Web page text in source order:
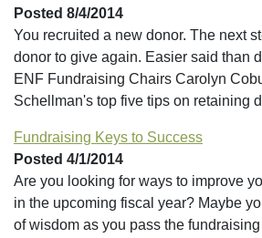
Posted 8/4/2014
You recruited a new donor. The next
donor to give again. Easier said than
ENF Fundraising Chairs Carolyn
Schellman's top five tips on retaining
Fundraising Keys to Success
Posted 4/1/2014
Are you looking for ways to improve
in the upcoming fiscal year? Maybe
of wisdom as you pass the